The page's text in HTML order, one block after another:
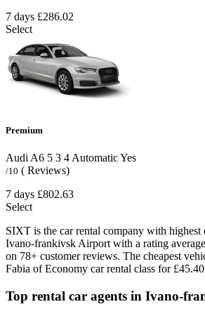
7 days £286.02
Select
Premium
Audi A6 5 3 4 AutomaticYes
/10 ( Reviews)
7 days £802.63
Select
SIXT is the car rental company with highest
Ivano-frankivsk Airport with a rating
on 78+ customer reviews. The cheapest
Fabia of Economy car rental class for
Top rental car agents in Ivano-